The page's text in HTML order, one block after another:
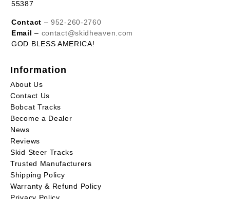
55387
Contact –952-260-2760
Email – contact@skidheaven.com
GOD BLESS AMERICA!
Information
About Us
Contact Us
Bobcat Tracks
Become a Dealer
News
Reviews
Skid Steer Tracks
Trusted Manufacturers
Shipping Policy
Warranty & Refund Policy